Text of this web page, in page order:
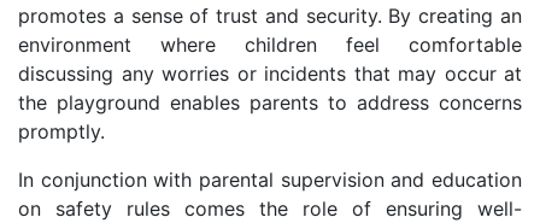
promotes a sense of trust and security. By creating an
environment where children feel comfortable
discussing any worries or incidents that may occur at
the playground enables parents to address concerns
promptly.
In conjunction with parental supervision and education
on safety rules comes the role of ensuring well-